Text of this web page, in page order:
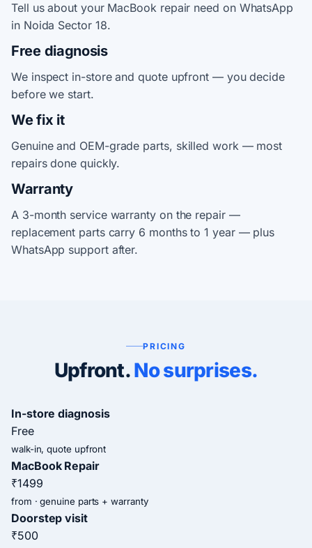
Tell us about your MacBook repair need on WhatsApp
in Noida Sector 18.
Free diagnosis
We inspect in-store and quote upfront — you decide
before we start.
We fix it
Genuine and OEM-grade parts, skilled work — most
repairs done quickly.
Warranty
A 3-month service warranty on the repair —
replacement parts carry 6 months to 1 year — plus
WhatsApp support after.
PRICING
Upfront.No surprises.
In-store diagnosis
Free
walk-in, quote upfront
MacBook Repair
₹1499
from · genuine parts + warranty
Doorstep visit
₹500